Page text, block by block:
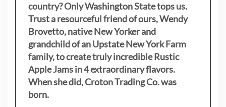
country? Only Washington State tops us.
Trust a resourceful friend of ours, Wendy
Brovetto, native New Yorker and
grandchild of an Upstate New York Farm
family, to create truly incredible Rustic
Apple Jams in 4 extraordinary flavors.
When she did, Croton Trading Co. was
born.